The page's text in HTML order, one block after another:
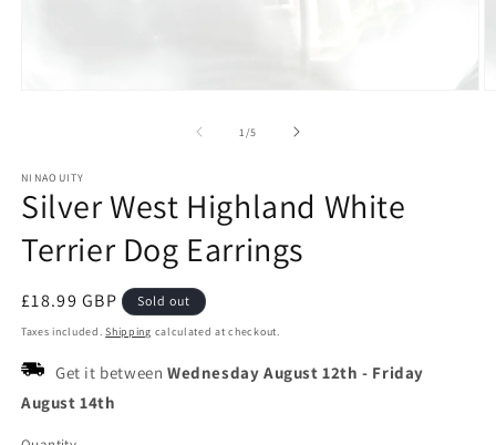
1 /of
5
NINAOUITY
Silver West Highland White
Terrier Dog Earrings
Regular
price
£18.99 GBP Sold out
Taxes included.Shipping calculated at checkout.
Get it between Wednesday August 12th - Friday
August 14th